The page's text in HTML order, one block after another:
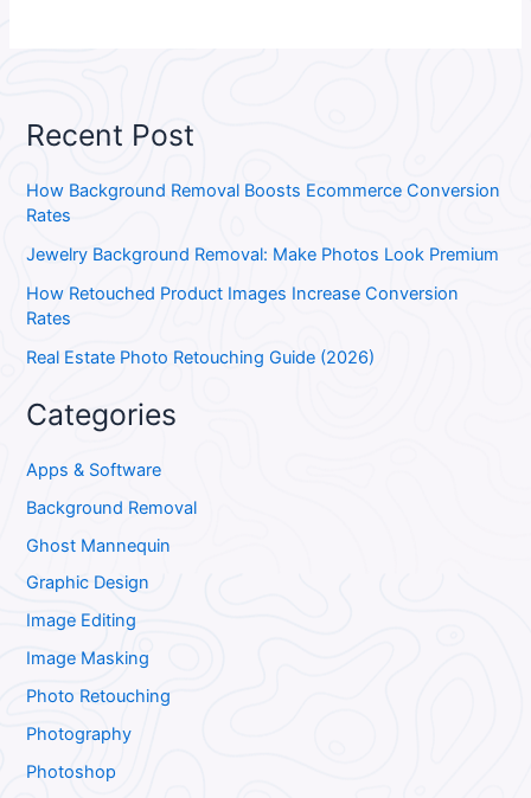
Recent Post
How Background Removal Boosts Ecommerce Conversion
Rates
Jewelry Background Removal: Make Photos Look Premium
How Retouched Product Images Increase Conversion
Rates
Real Estate Photo Retouching Guide (2026)
Categories
Apps & Software
Background Removal
Ghost Mannequin
Graphic Design
Image Editing
Image Masking
Photo Retouching
Photography
Photoshop